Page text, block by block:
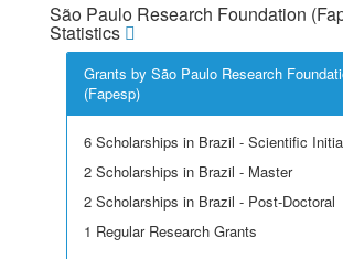
São Paulo Research Foundation
Statistics
Grants by São Paulo Research
(Fapesp)
6 Scholarships in Brazil - Scientific
2 Scholarships in Brazil - Master
2 Scholarships in Brazil - Post-Doctoral
1 Regular Research Grants